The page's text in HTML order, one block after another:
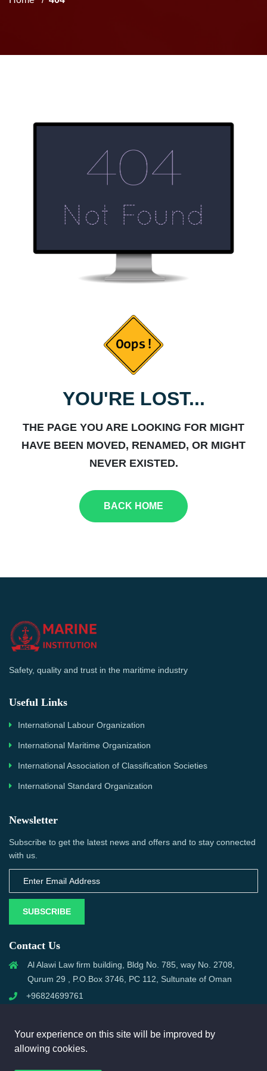
YOU'RE LOST...
THE PAGE YOU ARE LOOKING FOR MIGHT
HAVE BEEN MOVED, RENAMED, OR MIGHT
NEVER EXISTED.
BACK HOME
Safety, quality and trust in the maritime industry
Useful Links
International Labour Organization
International Maritime Organization
International Association of Classification Societies
International Standard Organization
Newsletter
Subscribe to get the latest news and offers and to stay connected
with us.
SUBSCRIBE
Contact Us
Al Alawi Law firm building, Bldg No. 785, way No. 2708,
Qurum 29 , P.O.Box 3746, PC 112, Sultunate of Oman
+96824699761
Your experience on this site will be improved by
allowing cookies.